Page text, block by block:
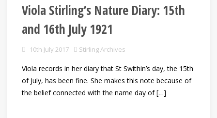
Viola Stirling’s Nature Diary: 15th
and 16th July 1921
10th July 2017 Stirling Archives
Viola records in her diary that St Swithin’s day, the 15th
of July, has been fine. She makes this note because of
the belief connected with the name day of […]